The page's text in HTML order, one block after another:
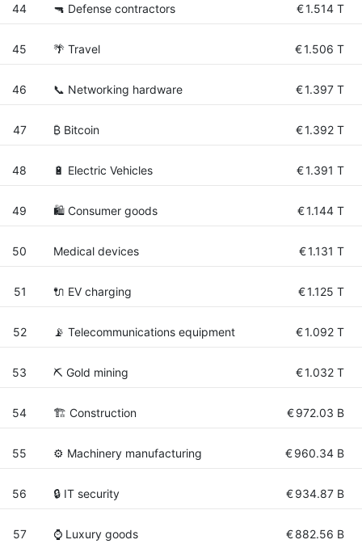
44 🔫 Defense contractors €1.514 T
45 🌴 Travel €1.506 T
46 📞 Networking hardware €1.397 T
47 ₿ Bitcoin €1.392 T
48 🔋 Electric Vehicles €1.391 T
49 🛍 Consumer goods €1.144 T
50 Medical devices €1.131 T
51 🔌​ EV charging €1.125 T
52 📡 Telecommunications equipment €1.092 T
53 ⛏️ Gold mining €1.032 T
54 🏗 Construction €972.03 B
55 ⚙️ Machinery manufacturing €960.34 B
56 🔒 IT security €934.87 B
57 ⌚ Luxury goods €882.56 B